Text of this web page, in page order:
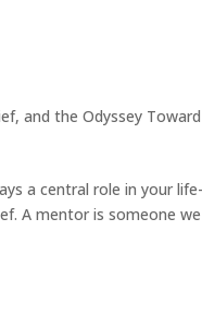
and the Odyssey
a central role in your
A mentor is someone